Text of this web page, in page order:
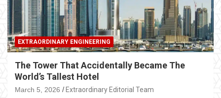
EXTRAORDINARY ENGINEERING
The Tower That Accidentally Became The
World’s Tallest Hotel
March 5, 2026 Extraordinary Editorial Team